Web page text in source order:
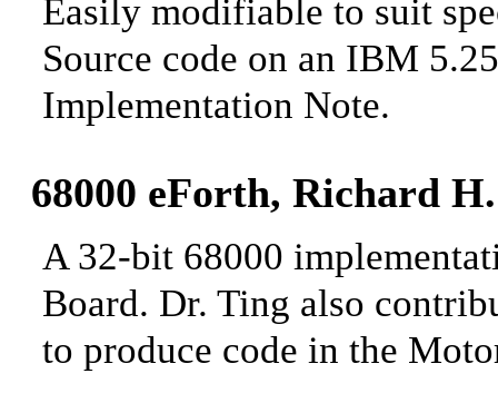
Easily modifiable to suit
Source code on an IBM
Implementation Note.
68000 eForth, Richard H
A 32-bit 68000
Board. Dr. Ting also
to produce code in the